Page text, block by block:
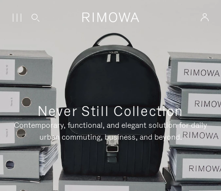
Never Still Collection
Contemporary, functional, and elegant solution for daily
urban commuting, business, and beyond.